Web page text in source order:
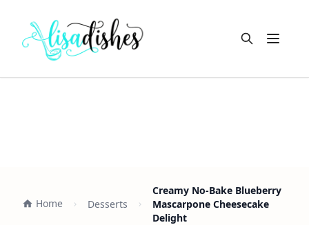
Open
Home Desserts
Creamy No-Bake Blueberry
Mascarpone Cheesecake
Delight